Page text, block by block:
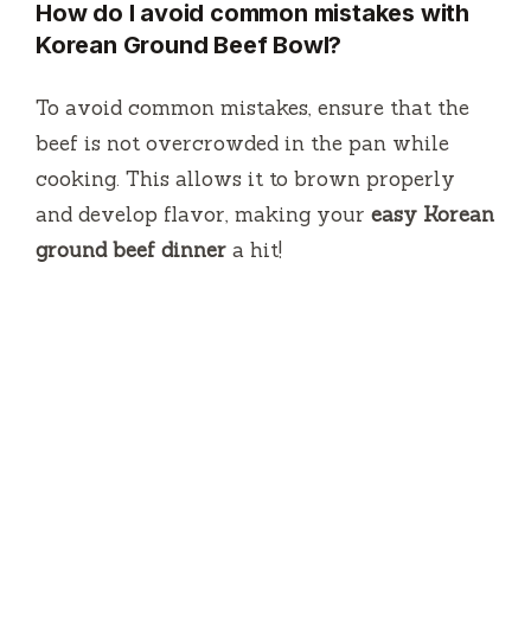
How do I avoid common mistakes with
Korean Ground Beef Bowl?
To avoid common mistakes, ensure that the
beef is not overcrowded in the pan while
cooking. This allows it to brown properly
and develop flavor, making your easy Korean
ground beef dinner a hit!